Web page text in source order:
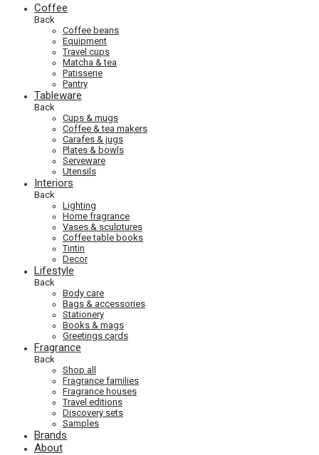
Coffee
Back
Coffee beans
Equipment
Travel cups
Matcha & tea
Patisserie
Pantry
Tableware
Back
Cups & mugs
Coffee & tea makers
Carafes & jugs
Plates & bowls
Serveware
Utensils
Interiors
Back
Lighting
Home fragrance
Vases & sculptures
Coffee table books
Tintin
Decor
Lifestyle
Back
Body care
Bags & accessories
Stationery
Books & mags
Greetings cards
Fragrance
Back
Shop all
Fragrance families
Fragrance houses
Travel editions
Discovery sets
Samples
Brands
About